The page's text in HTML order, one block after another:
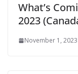
What’s
2023
November 1, 2023